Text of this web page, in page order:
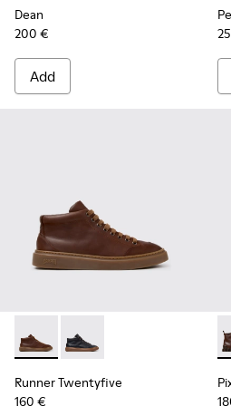
Dean
200 €
Add
Runner Twentyfive - K300554-
Runner Twentyfive -
Runner Twentyfive
160 €